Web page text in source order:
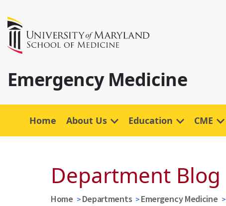
Emergency Medicine
Home About Us Education CME
Department Blog
Home Departments Emergency Medicine